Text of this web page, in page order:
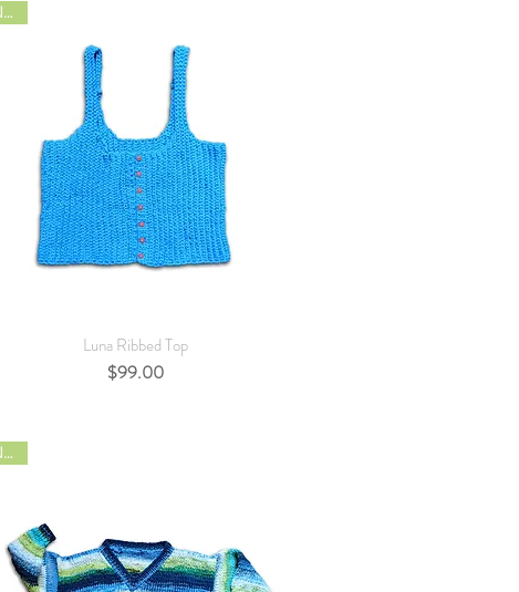
Quick View
NEW
Luna Ribbed Top
Price
$99.00
NEW